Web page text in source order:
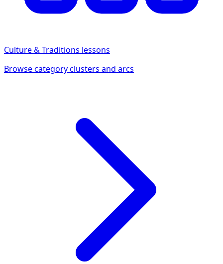
Culture & Traditions lessons
Browse category clusters and arcs